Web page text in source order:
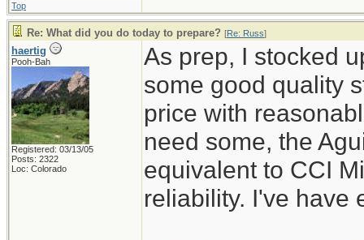
Top
Re: What did you do today to prepare? [Re: Russ]
haertig
Pooh-Bah
Registered: 03/13/05
Posts: 2322
Loc: Colorado
As prep, I stocked
some good quality
price with
need some, the
equivalent to CCI
reliability. I've have